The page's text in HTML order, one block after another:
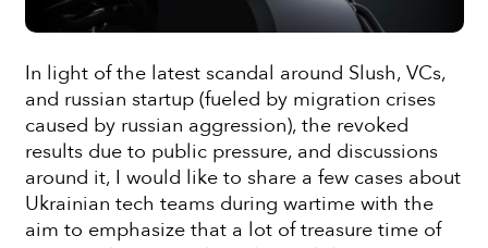
In light of the latest scandal around Slush, VCs,
and russian startup (fueled by migration crises
caused by russian aggression), the revoked
results due to public pressure, and discussions
around it, I would like to share a few cases about
Ukrainian tech teams during wartime with the
aim to emphasize that a lot of treasure time of